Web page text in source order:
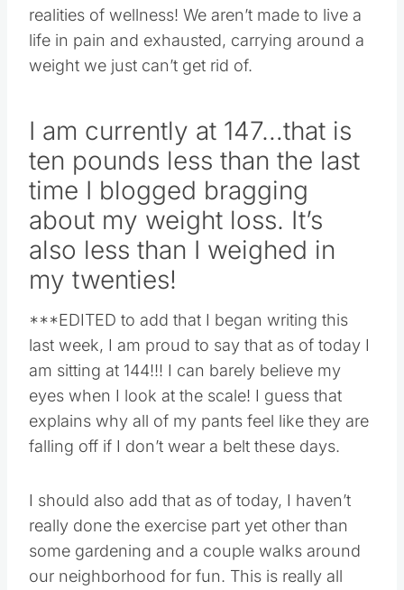
realities of wellness! We aren’t made to live a
life in pain and exhausted, carrying around a
weight we just can’t get rid of.
I am currently at 147…that is
ten pounds less than the last
time I blogged bragging
about my weight loss. It’s
also less than I weighed in
my twenties!
***EDITED to add that I began writing this
last week, I am proud to say that as of today I
am sitting at 144!!! I can barely believe my
eyes when I look at the scale! I guess that
explains why all of my pants feel like they are
falling off if I don’t wear a belt these days.
I should also add that as of today, I haven’t
really done the exercise part yet other than
some gardening and a couple walks around
our neighborhood for fun. This is really all